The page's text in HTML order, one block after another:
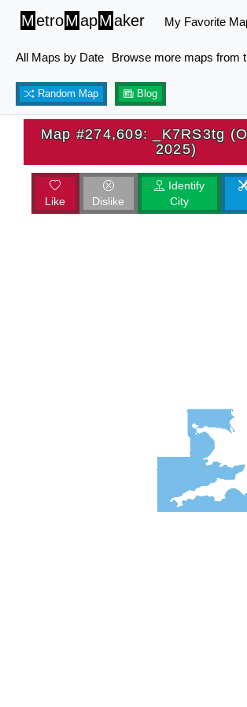
MetroMapMaker My Favorite
All Maps by Date Browse more maps from
Random Map Blog
Map #274,609: _K7RS3tg
2025)
Like Dislike
Identify
City